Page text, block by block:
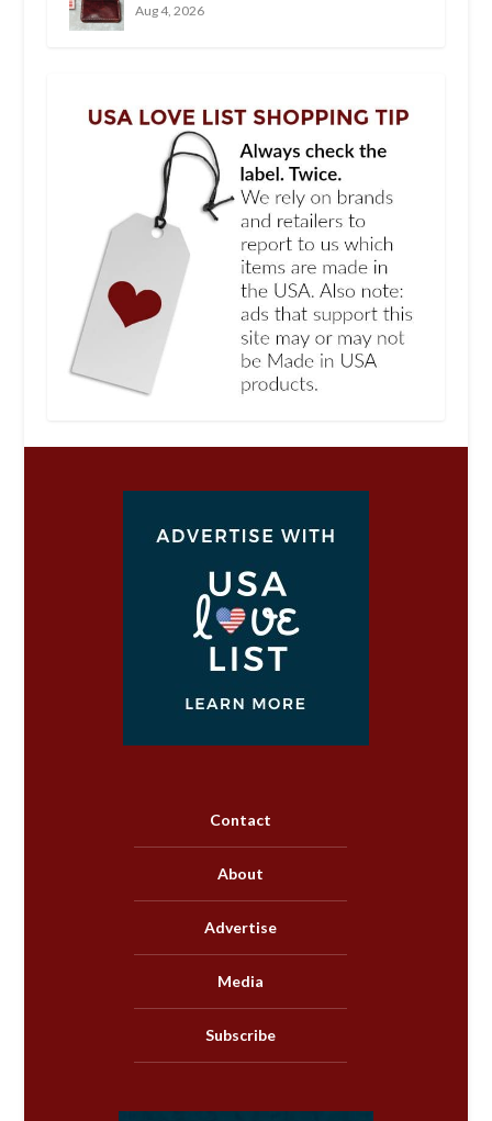
Aug 4, 2026
Contact
About
Advertise
Media
Subscribe